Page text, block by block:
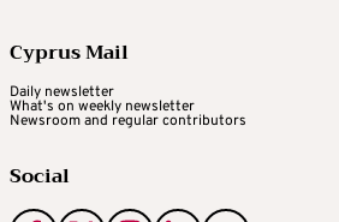
Cyprus Mail
Daily newsletter
What's on weekly newsletter
Newsroom and regular contributors
Social